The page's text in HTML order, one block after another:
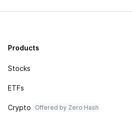
Products
Stocks
ETFs
Crypto Offered by Zero Hash